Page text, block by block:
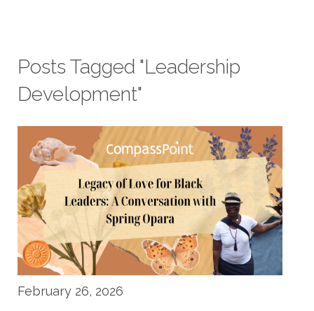
Posts Tagged "Leadership
Development"
February 26, 2026